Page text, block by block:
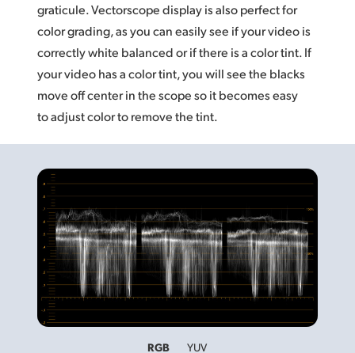
graticule. Vectorscope display is also perfect for
color grading, as you can easily see if your video is
correctly white balanced or if there is a color tint. If
your video has a color tint, you will see the blacks
move off center in the scope so it becomes easy
to adjust color to remove the tint.
RGB YUV